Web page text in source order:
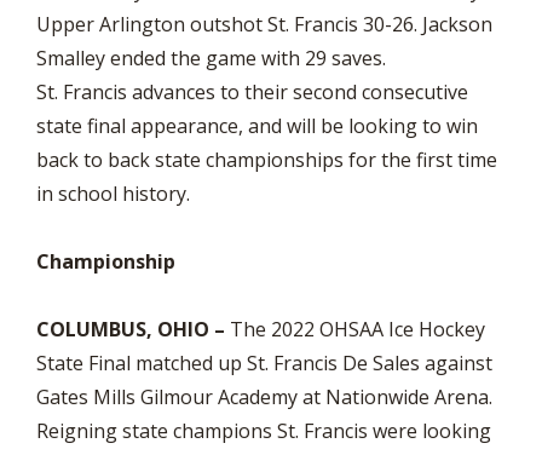
Upper Arlington outshot St. Francis 30-26. Jackson
Smalley ended the game with 29 saves.
St. Francis advances to their second consecutive
state final appearance, and will be looking to win
back to back state championships for the first time
in school history.
Championship
COLUMBUS, OHIO – The 2022 OHSAA Ice Hockey
State Final matched up St. Francis De Sales against
Gates Mills Gilmour Academy at Nationwide Arena.
Reigning state champions St. Francis were looking